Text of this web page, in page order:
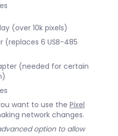
(over 10k pixels)
(replaces 6 USB-485
(needed for certain
want to use the Pixel
network changes.
option to allow